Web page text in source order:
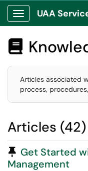
Show Applications

Articles associated
process,
Articles (42)
Pinned Article
Get Started
Management